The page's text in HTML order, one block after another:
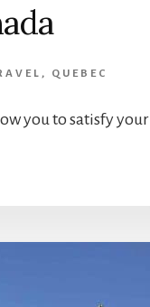
, QUEBEC
you to satisfy your